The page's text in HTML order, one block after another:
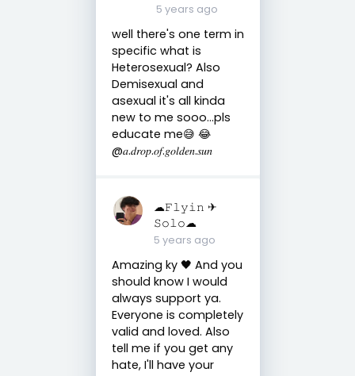
5 years ago
well there's one term in
specific what is
Heterosexual? Also
Demisexual and
asexual it's all kinda
new to me sooo...pls
educate me😅 😂
@𝑎.𝑑𝑟𝑜𝑝.𝑜𝑓.𝑔𝑜𝑙𝑑𝑒𝑛.𝑠𝑢𝑛
☁︎𝙵𝚕𝚢𝚒𝚗 ✈︎
𝚂𝚘𝚕𝚘☁︎
5 years ago
Amazing ky 🖤 And you
should know I would
always support ya.
Everyone is completely
valid and loved. Also
tell me if you get any
hate, I'll have your